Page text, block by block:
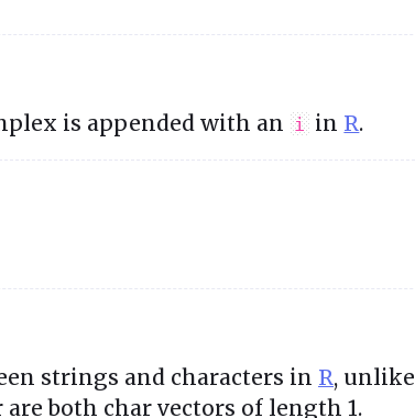
is appended with an i in R.
strings and characters in R, unlike
both char vectors of length 1.